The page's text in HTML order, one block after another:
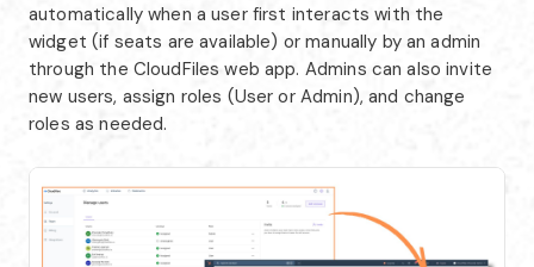
automatically when a user first interacts with the
widget (if seats are available) or manually by an admin
through the CloudFiles web app. Admins can also invite
new users, assign roles (User or Admin), and change
roles as needed.